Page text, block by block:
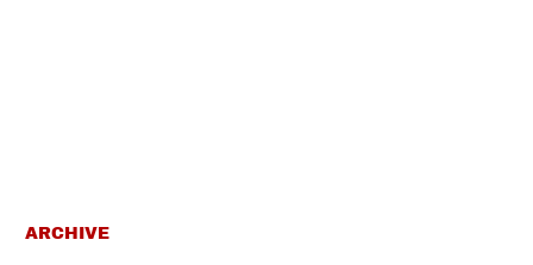
ARCHIVE